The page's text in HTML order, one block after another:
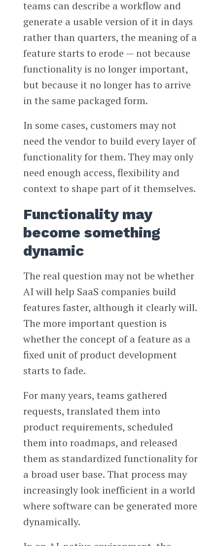
teams can describe a workflow and
generate a usable version of it in days
rather than quarters, the meaning of a
feature starts to erode — not because
functionality is no longer important,
but because it no longer has to arrive
in the same packaged form.
In some cases, customers may not
need the vendor to build every layer of
functionality for them. They may only
need enough access, flexibility and
context to shape part of it themselves.
Functionality may
become something
dynamic
The real question may not be whether
AI will help SaaS companies build
features faster, although it clearly will.
The more important question is
whether the concept of a feature as a
fixed unit of product development
starts to fade.
For many years, teams gathered
requests, translated them into
product requirements, scheduled
them into roadmaps, and released
them as standardized functionality for
a broad user base. That process may
increasingly look inefficient in a world
where software can be generated more
dynamically.